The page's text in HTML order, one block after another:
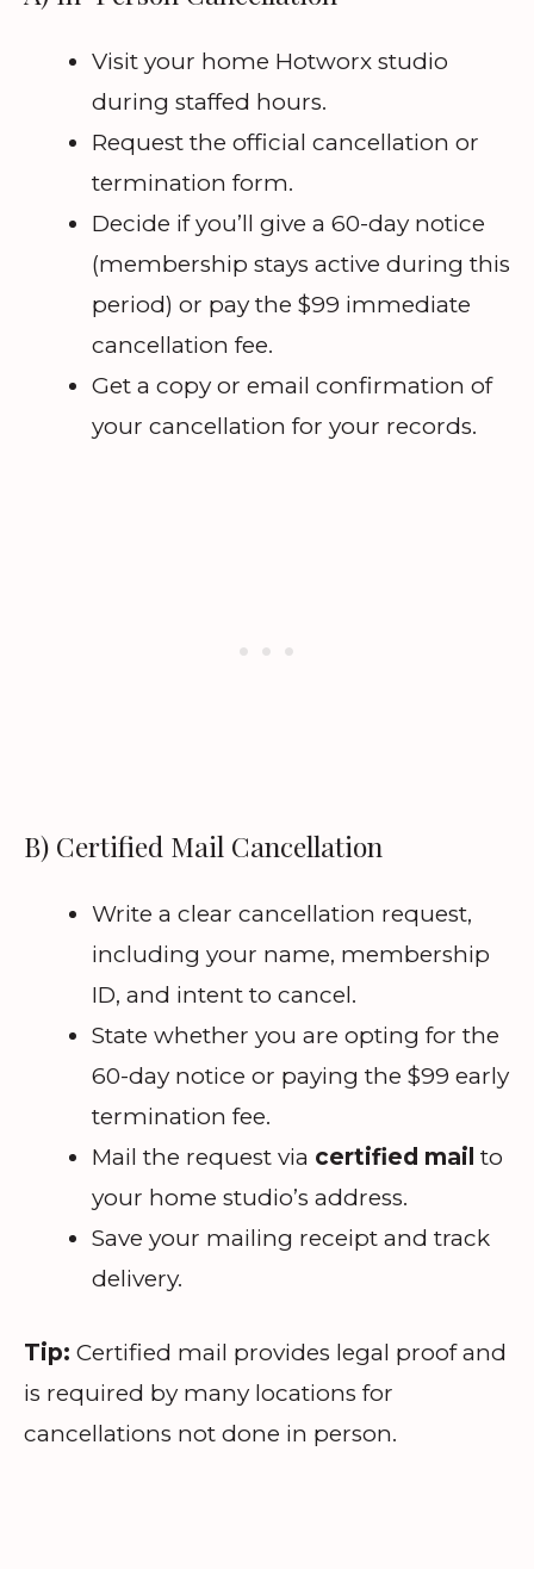
Visit your home Hotworx studio
during staffed hours.
Request the official cancellation or
termination form.
Decide if you’ll give a 60-day notice
(membership stays active during this
period) or pay the $99 immediate
cancellation fee.
Get a copy or email confirmation of
your cancellation for your records.
B) Certified Mail Cancellation
Write a clear cancellation request,
including your name, membership
ID, and intent to cancel.
State whether you are opting for the
60-day notice or paying the $99 early
termination fee.
Mail the request via certified mail to
your home studio’s address.
Save your mailing receipt and track
delivery.
Tip: Certified mail provides legal proof and
is required by many locations for
cancellations not done in person.